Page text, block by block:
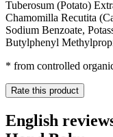
Tuberosum (Potato)
Chamomilla Recutita
Sodium Benzoate,
Butylphenyl
* from controlled
Rate this product
English